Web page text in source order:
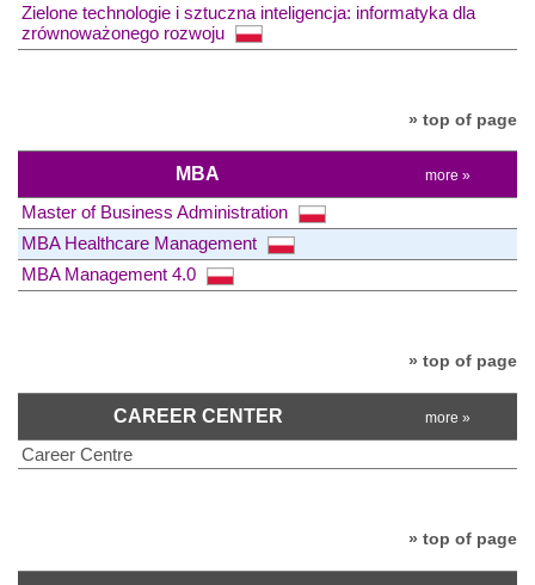
Zielone technologie i sztuczna inteligencja: informatyka dla
zrównoważonego rozwoju
» top of page
MBA more »
Master of Business Administration
MBA Healthcare Management
MBA Management 4.0
» top of page
CAREER CENTER more »
Career Centre
» top of page